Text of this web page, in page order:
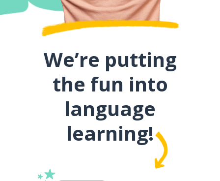
We’re putting
the fun into
language
learning!